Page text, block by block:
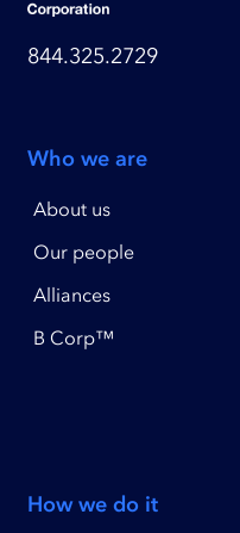
844.325.2729
Who we are
About us
Our people
Alliances
B Corp™
How we do it